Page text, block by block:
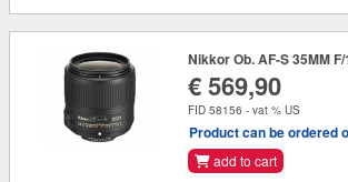
Nikkor Ob. AF-S 35MM F/
€ 569,90
FID 58156 - vat % US
Product can be ordered
add to cart